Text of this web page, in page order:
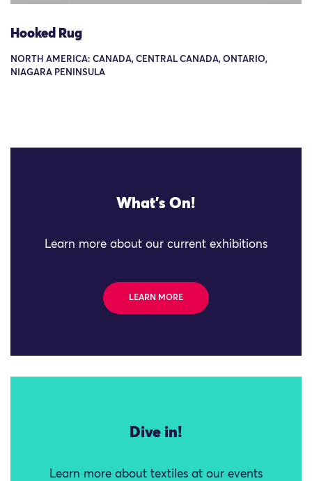
Hooked Rug
NORTH AMERICA: CANADA, CENTRAL CANADA, ONTARIO,
NIAGARA PENINSULA
What's On!
Learn more about our current exhibitions
LEARN MORE
Dive in!
Learn more about textiles at our events